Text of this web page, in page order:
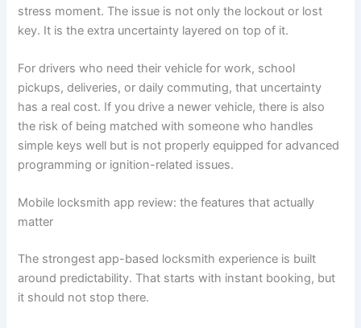
stress moment. The issue is not only the lockout or lost
key. It is the extra uncertainty layered on top of it.
For drivers who need their vehicle for work, school
pickups, deliveries, or daily commuting, that uncertainty
has a real cost. If you drive a newer vehicle, there is also
the risk of being matched with someone who handles
simple keys well but is not properly equipped for advanced
programming or ignition-related issues.
Mobile locksmith app review: the features that actually
matter
The strongest app-based locksmith experience is built
around predictability. That starts with instant booking, but
it should not stop there.